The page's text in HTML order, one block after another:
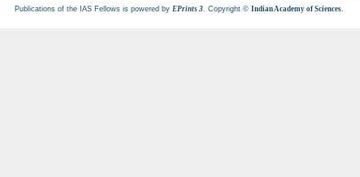
Publications of the IAS Fellows is powered by EPrints 3 . Copyright ©Indian Academy of Sciences